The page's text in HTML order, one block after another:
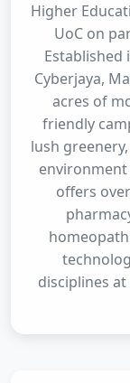
Higher
UoC on
Established
Cyberjaya,
acres of
friendly
lush
offers
disciplines